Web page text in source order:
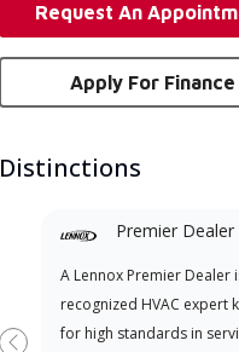
Request An
Apply For Finance
Distinctions
Premier Dealer
A Lennox Premier Dealer
recognized HVAC expert
for high standards in